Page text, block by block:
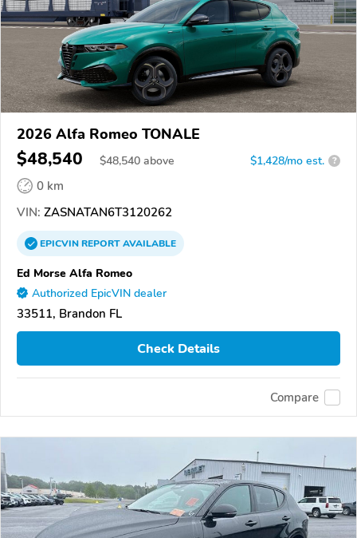
2026 Alfa Romeo TONALE
$48,540 $48,540 above $1,428/mo est. ?
0 km
VIN: ZASNATAN6T3120262
EPICVINREPORTAVAILABLE
Ed Morse Alfa Romeo
Authorized EpicVIN dealer
33511, Brandon FL
Check Details
Compare